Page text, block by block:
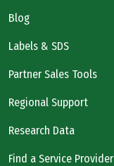
Blog
Labels & SDS
Partner Sales Tools
Regional Support
Research Data
Find a Service Provider